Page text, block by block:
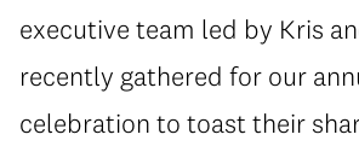
executive team led by Kris
recently gathered for our
celebration to toast their